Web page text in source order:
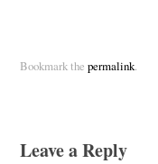
Bookmark the permalink.
Leave a Reply